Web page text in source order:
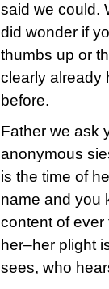
said we could.
did wonder if
thumbs up or
clearly already
before.
Father we ask
anonymous
is the time of
name and you
content of ever
her–her plight
sees, who